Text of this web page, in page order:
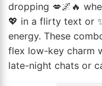
dropping 💋🌌🔥
💖 in a flirty text or
energy. These
flex low-key charm
late-night chats or